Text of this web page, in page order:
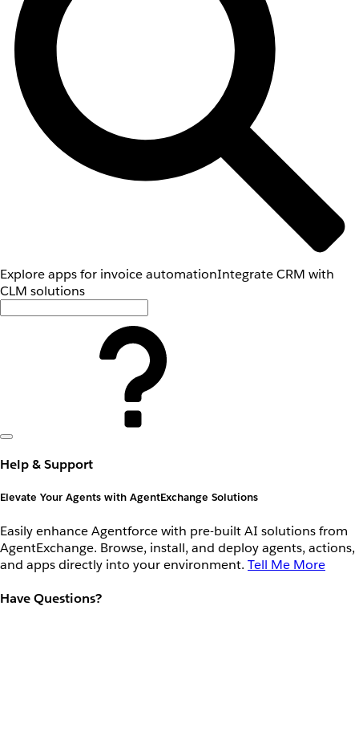
Explore apps for invoice automationIntegrate CRM with
CLM solutions
Help & Support
Elevate Your Agents with AgentExchange Solutions
Easily enhance Agentforce with pre-built AI solutions from
AgentExchange. Browse, install, and deploy agents, actions,
and apps directly into your environment. Tell Me More
Have Questions?